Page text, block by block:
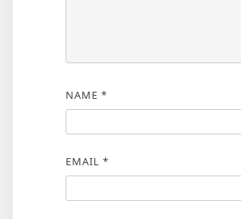
NAME *
EMAIL *